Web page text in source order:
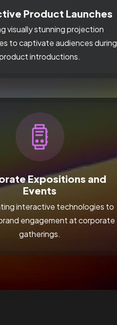
Product Launches
visually stunning projection
to captivate audiences during
introductions.
Expositions and
Events
interactive technologies to
engagement at corporate
gatherings.